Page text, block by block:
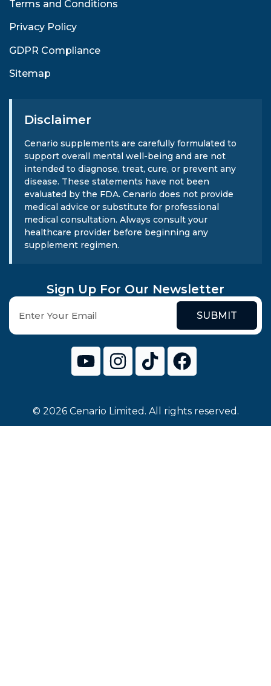
Terms and Conditions
Privacy Policy
GDPR Compliance
Sitemap
Disclaimer
Cenario supplements are carefully formulated to
support overall mental well-being and are not
intended to diagnose, treat, cure, or prevent any
disease. These statements have not been
evaluated by the FDA. Cenario does not provide
medical advice or substitute for professional
medical consultation. Always consult your
healthcare provider before beginning any
supplement regimen.
Sign Up For Our Newsletter
SUBMIT
© 2026 Cenario Limited. All rights reserved.